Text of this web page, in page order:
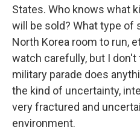
States. Who knows what
will be sold? What type of
North Korea room to run,
watch carefully, but I
military parade does
the kind of uncertainty,
very fractured and
environment.